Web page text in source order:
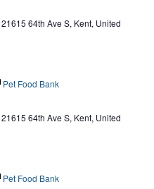
21615 64th Ave S, Kent, United
Pet Food Bank
21615 64th Ave S, Kent, United
Pet Food Bank